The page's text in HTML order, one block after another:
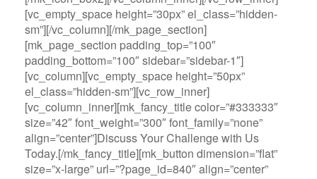
[vc_empty_space height=”30px” el_class=”hidden-
sm”][/vc_column][/mk_page_section]
[mk_page_section padding_top=”100″
padding_bottom=”100″ sidebar=”sidebar-1″]
[vc_column][vc_empty_space height=”50px”
el_class=”hidden-sm”][vc_row_inner]
[vc_column_inner][mk_fancy_title color=”#333333″
size=”42″ font_weight=”300″ font_family=”none”
align=”center”]Discuss Your Challenge with Us
Today.[/mk_fancy_title][mk_button dimension=”flat”
size=”x-large” url=”?page_id=840″ align=”center”